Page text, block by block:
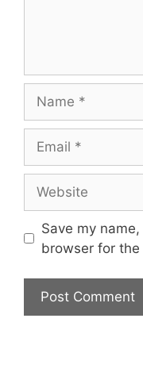
Save my
browser for